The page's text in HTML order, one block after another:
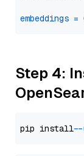
embeddings =
Step 4:
pip install